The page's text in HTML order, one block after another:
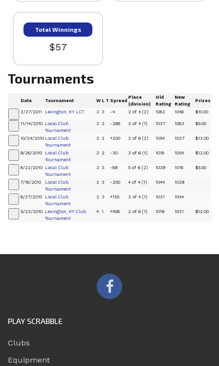
Total Winnings
$57
Tournaments
Date Tournament W L T Spread
Place
(division)
Old
Rating
New
Rating
Prizes
2/27/2011 Lexington, KY LCT 2 3 -4 2 of 4 (2) 1083 1046 $10.00
11/14/2010 Local Club
Tournament
3 2 -268 3 of 4 (1) 1037 1083 $5.00
10/24/2010 Local Club
Tournament
3 2 +200 2 of 6 (2) 1054 1037 $13.00
9/26/2010
Local Club
Tournament
3 2 -30 3 of 6 (1) 1018 1054 $12.00
8/22/2010 Local Club
Tournament
2 3 -89 5 of 6 (2) 1039 1018 $5.00
7/18/2010
Local Club
Tournament
2 3 -200 4 of 4 (1) 1044 1039
6/27/2010
Local Club
Tournament
2 3 +155 3 of 4 (1) 1031 1044
5/23/2010 Lexington, KY Club
Tournament
4 1 +408 2 of 6 (1) 1019 1031 $12.00
PLAY SCRABBLE
Clubs
Equipment